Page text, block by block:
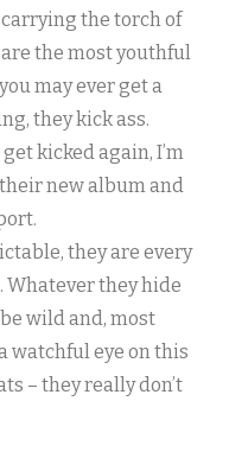
the torch of
are the most youthful
may ever get a
they kick ass.
kicked again, I’m
new album and
they are every
Whatever they hide
wild and, most
watchful eye on this
– they really don’t